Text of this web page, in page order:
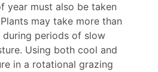
year must also be taken
may take more than
periods of slow
Using both cool and
in a rotational grazing